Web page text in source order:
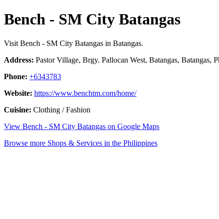
Bench - SM City Batangas
Visit Bench - SM City Batangas in Batangas.
Address: Pastor Village, Brgy. Pallocan West, Batangas, Batangas,
Phone: +6343783
Website: https://www.benchtm.com/home/
Cuisine: Clothing / Fashion
View Bench - SM City Batangas on Google Maps
Browse more Shops & Services in the Philippines